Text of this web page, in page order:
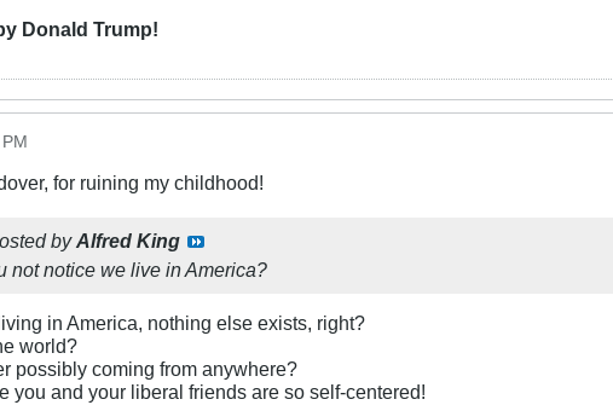
Donald Trump!
for ruining my childhood!
byAlfred King
not notice we live in America?
in America, nothing else exists, right?
world?
possibly coming from anywhere?
you and your liberal friends are so self-centered!